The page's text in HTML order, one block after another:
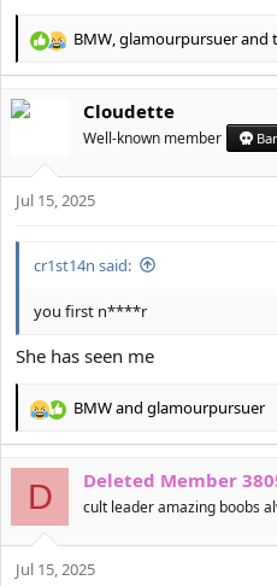
R
c
o
n
BMW,glamourpursuerand
Cloudette
Well-known member
Jul 15, 2025
cr1st14n said:
you first n****r
She has seen me
R
c
t
i
o
n
BMWand glamourpursuer
D Deleted Member
cult leader amazing boobs
Jul 15, 2025